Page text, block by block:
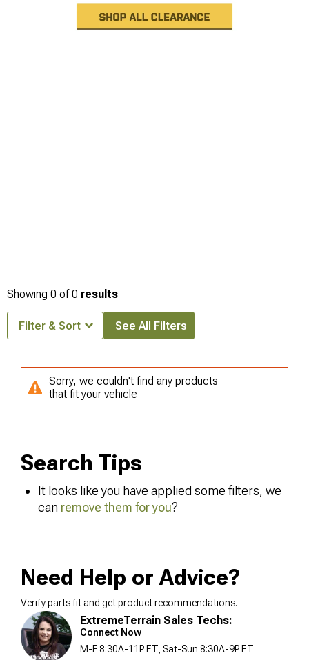
Showing 0 of0 results
Filter & Sort See All Filters
Sorry, we couldn't find any products
that fit your vehicle
Search Tips
It looks like you have applied some filters, we
can remove them for you?
Need Help or Advice?
Verify parts fit and get product recommendations.
ExtremeTerrain Sales Techs:
Connect Now
M-F 8:30A-11P ET, Sat-Sun 8:30A-9P ET